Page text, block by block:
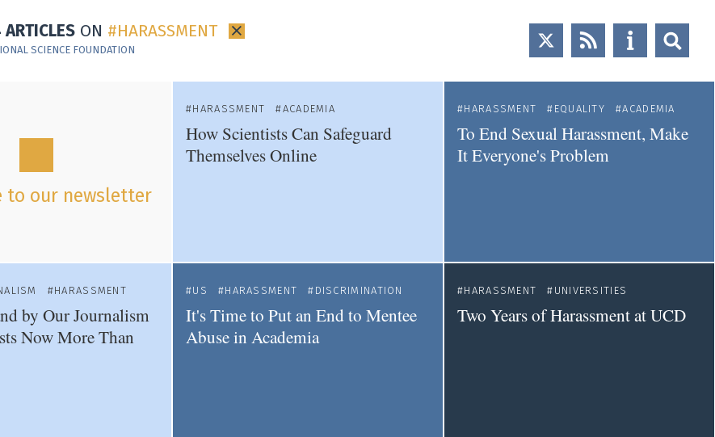
ON HARASSMENT ×
SCIENCE FOUNDATION
to our newsletter
HARASSMENT ACADEMIA
How Scientists Can Safeguard
Themselves Online
HARASSMENT EQUALITY ACADEMIA
To End Sexual Harassment, Make
It Everyone's Problem
HARASSMENT
by Our Journalism
Now More Than
US HARASSMENT DISCRIMINATION
It's Time to Put an End to Mentee
Abuse in Academia
HARASSMENT UNIVERSITIES
Two Years of Harassment at UCD